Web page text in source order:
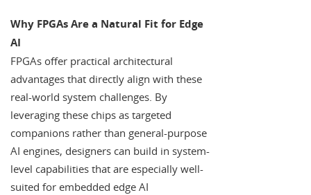
Why FPGAs Are a Natural Fit for Edge
AI
FPGAs offer practical architectural
advantages that directly align with these
real-world system challenges. By
leveraging these chips as targeted
companions rather than general-purpose
AI engines, designers can build in system-
level capabilities that are especially well-
suited for embedded edge AI